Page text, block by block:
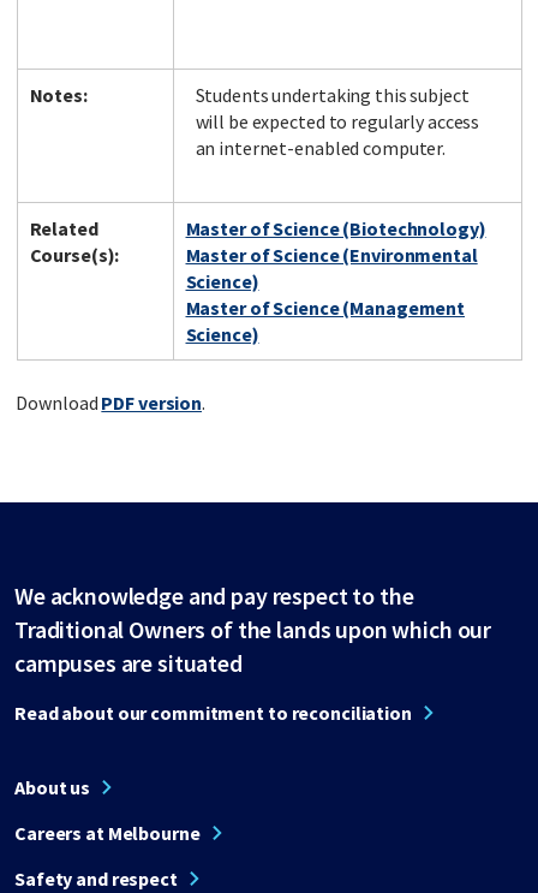
Notes:
Students undertaking this subject
will be expected to regularly access
an internet-enabled computer.
Related
Course(s):
Master of Science (Biotechnology)
Master of Science (Environmental
Science)
Master of Science (Management
Science)
Download PDF version.
We acknowledge and pay respect to the
Traditional Owners of the lands upon which our
campuses are situated
Read about our commitment to reconciliation
About us
Careers at Melbourne
Safety and respect